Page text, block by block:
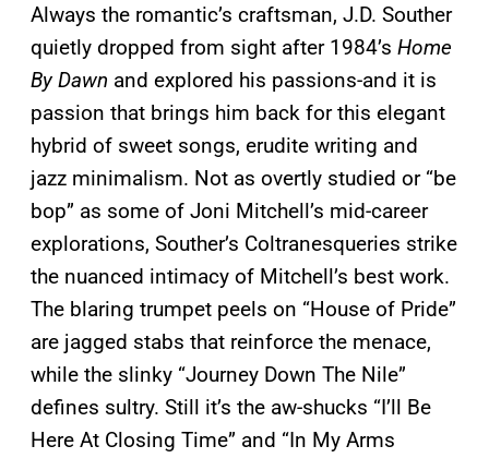
Always the romantic’s craftsman, J.D. Souther
quietly dropped from sight after 1984’s Home
By Dawn and explored his passions-and it is
passion that brings him back for this elegant
hybrid of sweet songs, erudite writing and
jazz minimalism. Not as overtly studied or “be
bop” as some of Joni Mitchell’s mid-career
explorations, Souther’s Coltranesqueries strike
the nuanced intimacy of Mitchell’s best work.
The blaring trumpet peels on “House of Pride”
are jagged stabs that reinforce the menace,
while the slinky “Journey Down The Nile”
defines sultry. Still it’s the aw-shucks “I’ll Be
Here At Closing Time” and “In My Arms